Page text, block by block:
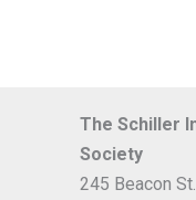
The Schiller
Society
245 Beacon St.